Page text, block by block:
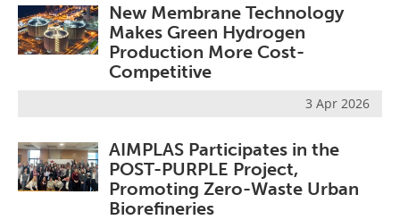
New Membrane Technology
Makes Green Hydrogen
Production More Cost-
Competitive
3 Apr 2026
AIMPLAS Participates in the
POST-PURPLE Project,
Promoting Zero-Waste Urban
Biorefineries